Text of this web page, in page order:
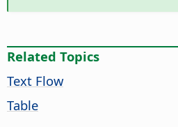
Related Topics
Text Flow
Table